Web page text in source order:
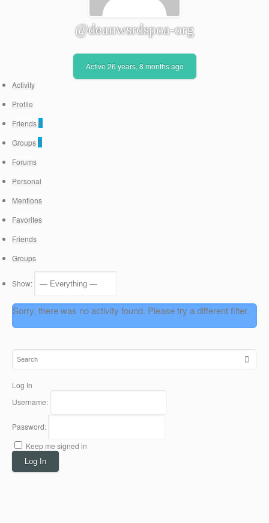
@deanwsrdspoa-org
Active 26 years, 8 months ago
Activity
Profile
Friends0
Groups0
Forums
Personal
Mentions
Favorites
Friends
Groups
Show:
Sorry, there was no activity found. Please try a different filter.
Log In
Username:
Password:
Keep me signed in
Log In